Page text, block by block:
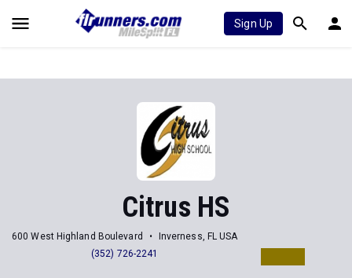
Sign Up
Citrus HS
600 West Highland Boulevard
Inverness, FL USA
(352) 726-2241